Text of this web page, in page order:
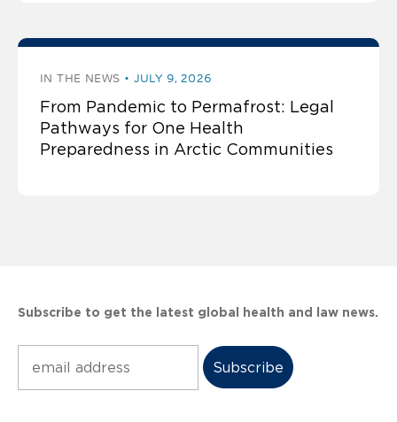
IN THE NEWS JULY 9, 2026
From Pandemic to Permafrost: Legal
Pathways for One Health
Preparedness in Arctic Communities
Subscribe to get the latest global health and law news.